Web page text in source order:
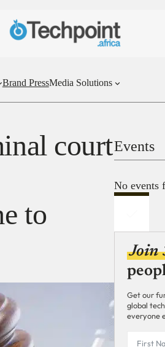
Brand PressMedia Solutions
court
to
Events
No events
Join
Get our
global
everyone